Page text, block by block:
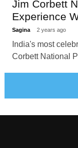
Jim Corbett
Experience
Sagina 2 years ago
India's most
Corbett National